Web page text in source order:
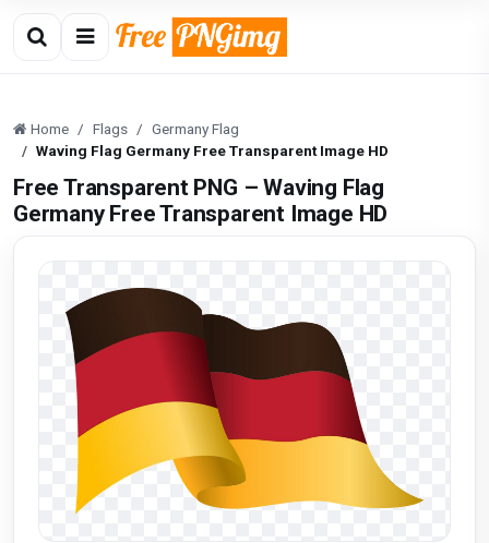
Home Flags
Germany Flag
Waving Flag Germany Free Transparent Image HD
Free Transparent PNG – Waving Flag
Germany Free Transparent Image HD